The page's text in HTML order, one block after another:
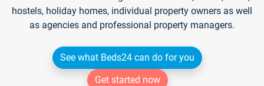
hostels, holiday homes, individual property owners as well
as agencies and professional property managers.
See what Beds24 can do for you
Get started now